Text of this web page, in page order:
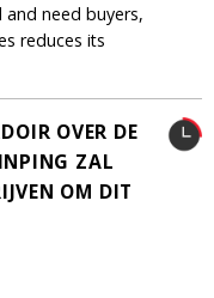
need buyers,
reduces its
OVER DE
ZAL
OM DIT